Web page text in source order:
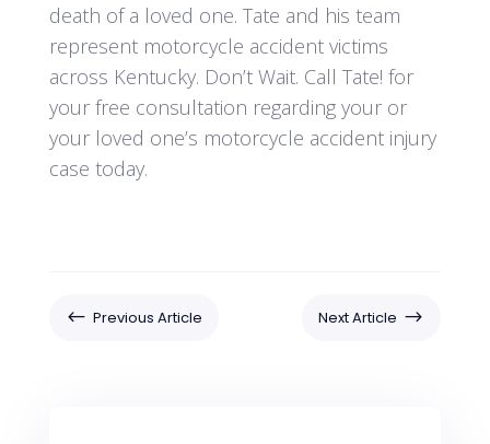
death of a loved one. Tate and his team
represent motorcycle accident victims
across Kentucky. Don’t Wait. Call Tate! for
your free consultation regarding your or
your loved one’s motorcycle accident injury
case today.
# Previous Article Next Article $